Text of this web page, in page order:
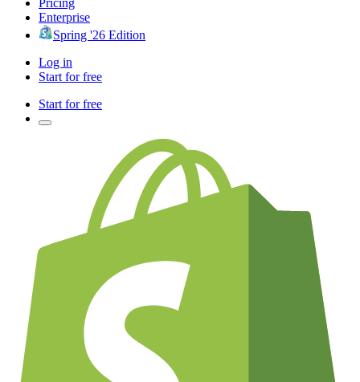
Pricing
Enterprise
Spring '26 Edition
Log in
Start for free
Start for free